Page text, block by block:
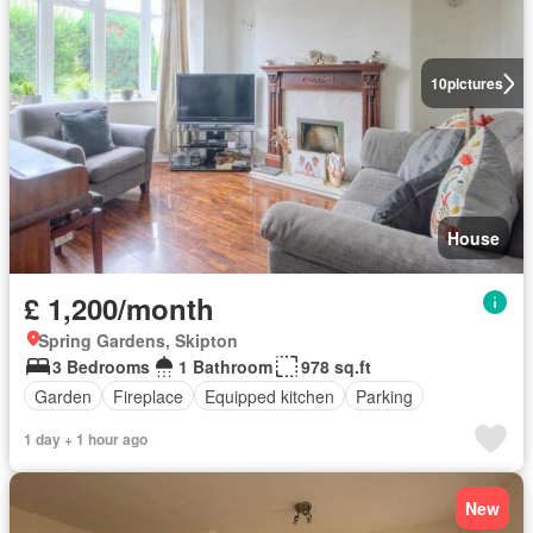
10pictures
House
£ 1,200/month
Spring Gardens, Skipton
3 Bedrooms
1 Bathroom
978 sq.ft
Garden
Fireplace Equipped kitchen Parking
1 day + 1 hour ago
New